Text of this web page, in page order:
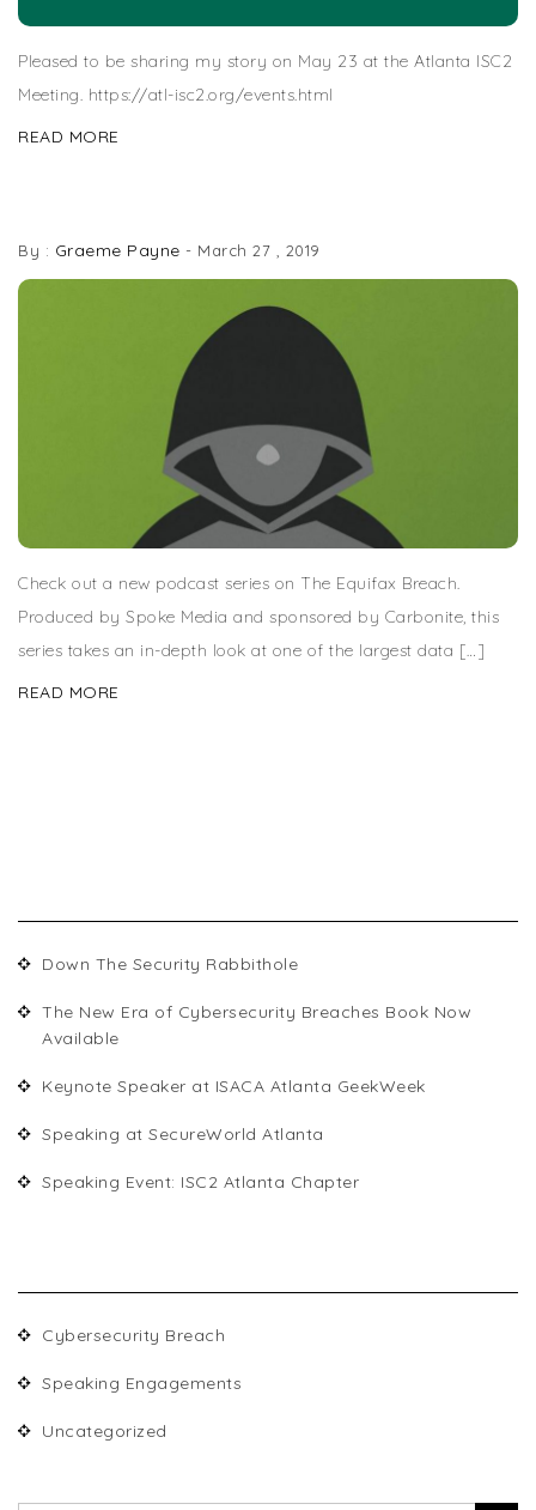
Pleased to be sharing my story on May 23 at the Atlanta ISC2
Meeting. https://atl-isc2.org/events.html
READ MORE
By : Graeme Payne - March 27 , 2019
Check out a new podcast series on The Equifax Breach.
Produced by Spoke Media and sponsored by Carbonite, this
series takes an in-depth look at one of the largest data […]
READ MORE
Down The Security Rabbithole
The New Era of Cybersecurity Breaches Book Now
Available
Keynote Speaker at ISACA Atlanta GeekWeek
Speaking at SecureWorld Atlanta
Speaking Event: ISC2 Atlanta Chapter
Cybersecurity Breach
Speaking Engagements
Uncategorized